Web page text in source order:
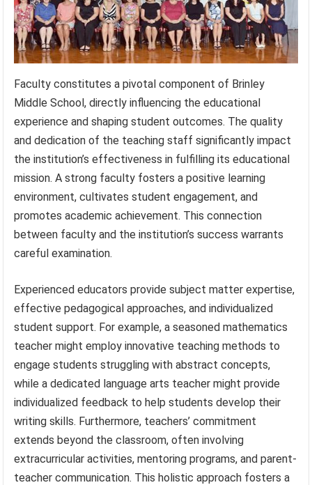
Faculty constitutes a pivotal component of Brinley
Middle School, directly influencing the educational
experience and shaping student outcomes. The quality
and dedication of the teaching staff significantly impact
the institution’s effectiveness in fulfilling its educational
mission. A strong faculty fosters a positive learning
environment, cultivates student engagement, and
promotes academic achievement. This connection
between faculty and the institution’s success warrants
careful examination.
Experienced educators provide subject matter expertise,
effective pedagogical approaches, and individualized
student support. For example, a seasoned mathematics
teacher might employ innovative teaching methods to
engage students struggling with abstract concepts,
while a dedicated language arts teacher might provide
individualized feedback to help students develop their
writing skills. Furthermore, teachers’ commitment
extends beyond the classroom, often involving
extracurricular activities, mentoring programs, and parent-
teacher communication. This holistic approach fosters a